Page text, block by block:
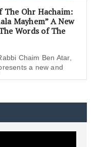
Ohr Hachaim:
Mayhem” A New
Words of The
Chaim Ben Atar,
a new and